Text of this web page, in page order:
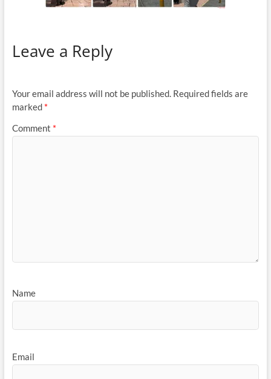
Leave a Reply
Your email address will not be published. Required fields are
marked *
Comment *
Name
Email